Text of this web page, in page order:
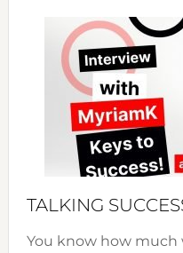
TALKING
You know how much